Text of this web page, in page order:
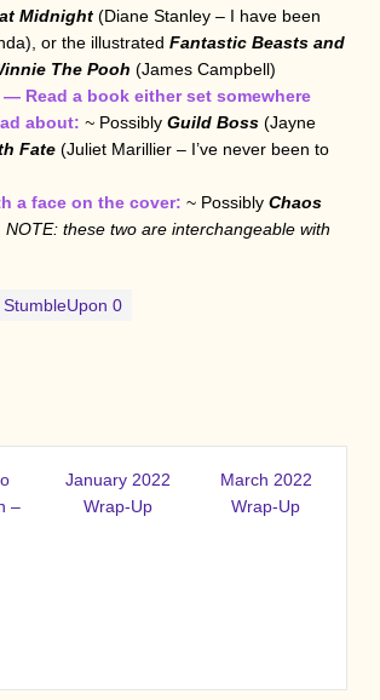
Midnight (Diane Stanley – I have been
or the illustrated Fantastic Beasts and
The Pooh (James Campbell)
Read a book either set somewhere
about: ~ Possibly Guild Boss (Jayne
Fate (Juliet Marillier – I’ve never been to
a face on the cover: ~ Possibly Chaos
NOTE: these two are interchangeable with
StumbleUpon 0
–
January 2022
Wrap-Up
March 2022
Wrap-Up